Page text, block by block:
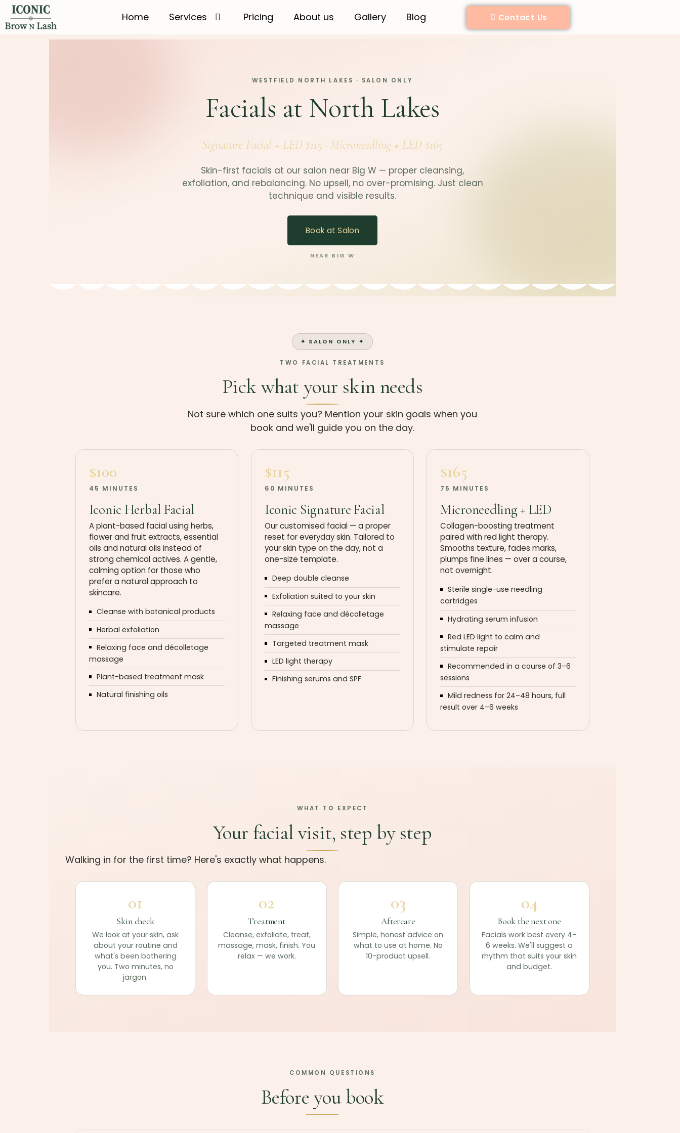
Home Services Pricing About us Gallery Blog Contact Us
WESTFIELD NORTH LAKES · SALON ONLY
Facials at North Lakes
Signature Facial + LED $115 · Microneedling + LED $165
Skin-first facials at our salon near Big W — proper cleansing,
exfoliation, and rebalancing. No upsell, no over-promising. Just clean
technique and visible results.
Book at Salon
NEAR BIG W
✦ SALON ONLY ✦
TWO FACIAL TREATMENTS
Pick what your skin needs
Not sure which one suits you? Mention your skin goals when you
book and we'll guide you on the day.
$100
45 MINUTES
Iconic Herbal Facial
A plant-based facial using herbs,
flower and fruit extracts, essential
oils and natural oils instead of
strong chemical actives. A gentle,
calming option for those who
prefer a natural approach to
skincare.
Cleanse with botanical products
Herbal exfoliation
Relaxing face and décolletage
massage
Plant-based treatment mask
Natural finishing oils
$115
60 MINUTES
Iconic Signature Facial
Our customised facial — a proper
reset for everyday skin. Tailored to
your skin type on the day, not a
one-size template.
Deep double cleanse
Exfoliation suited to your skin
Relaxing face and décolletage
massage
Targeted treatment mask
LED light therapy
Finishing serums and SPF
$165
75 MINUTES
Microneedling + LED
Collagen-boosting treatment
paired with red light therapy.
Smooths texture, fades marks,
plumps fine lines — over a course,
not overnight.
Sterile single-use needling
cartridges
Hydrating serum infusion
Red LED light to calm and
stimulate repair
Recommended in a course of 3–6
sessions
Mild redness for 24–48 hours, full
result over 4–6 weeks
WHAT TO EXPECT
Your facial visit, step by step
Walking in for the first time? Here's exactly what happens.
01
Skin check
We look at your skin, ask
about your routine and
what's been bothering
you. Two minutes, no
jargon.
02
Treatment
Cleanse, exfoliate, treat,
massage, mask, finish. You
relax — we work.
03
Aftercare
Simple, honest advice on
what to use at home. No
10-product upsell.
04
Book the next one
Facials work best every 4–
6 weeks. We'll suggest a
rhythm that suits your skin
and budget.
COMMON QUESTIONS
Before you book